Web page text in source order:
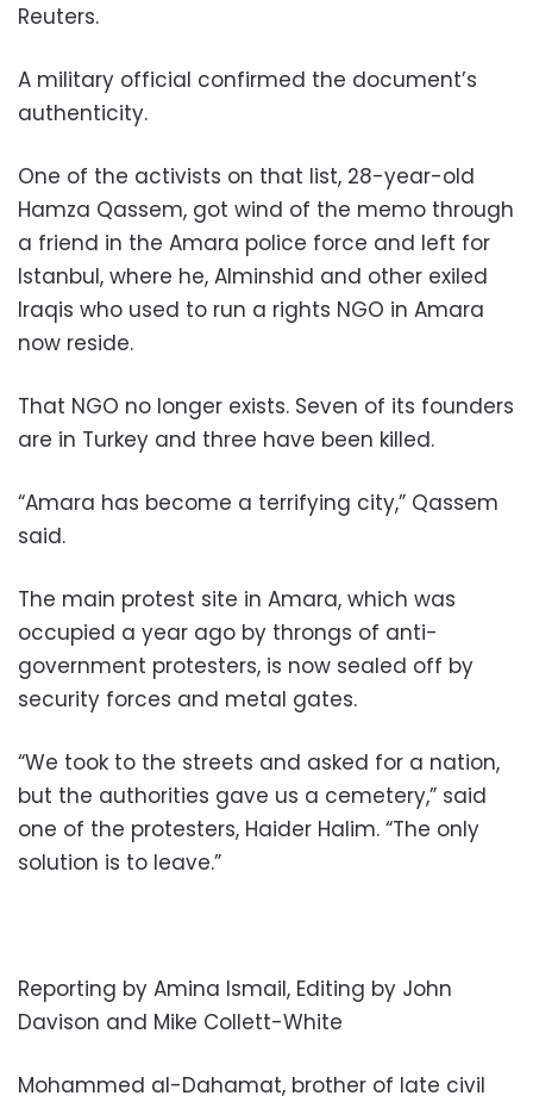
Reuters.
A military official confirmed the document’s
authenticity.
One of the activists on that list, 28-year-old
Hamza Qassem, got wind of the memo through
a friend in the Amara police force and left for
Istanbul, where he, Alminshid and other exiled
Iraqis who used to run a rights NGO in Amara
now reside.
That NGO no longer exists. Seven of its founders
are in Turkey and three have been killed.
“Amara has become a terrifying city,” Qassem
said.
The main protest site in Amara, which was
occupied a year ago by throngs of anti-
government protesters, is now sealed off by
security forces and metal gates.
“We took to the streets and asked for a nation,
but the authorities gave us a cemetery,” said
one of the protesters, Haider Halim. “The only
solution is to leave.”
Reporting by Amina Ismail, Editing by John
Davison and Mike Collett-White
Mohammed al-Dahamat, brother of late civil